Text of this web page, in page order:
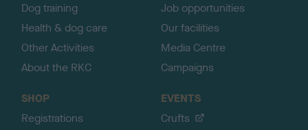
Dog training
Health & dog care
Other Activities
About the RKC
Job opportunities
Our facilities
Media Centre
Campaigns
SHOP
Registrations
EVENTS
Crufts